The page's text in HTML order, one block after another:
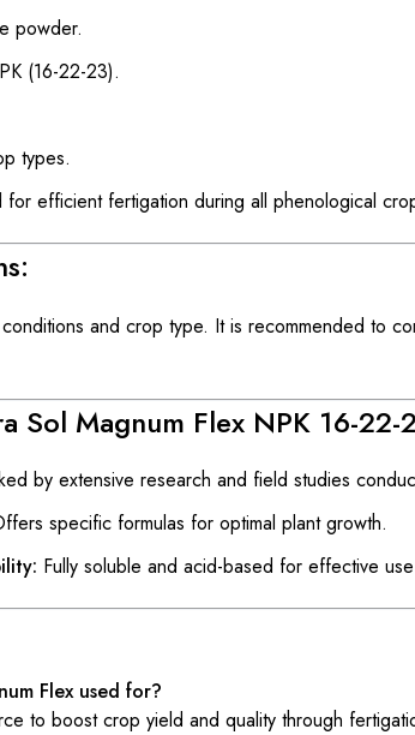
powder.
(16-22-23).
types.
for efficient fertigation during all phenological
and crop type. It is recommended to
Sol Magnum Flex NPK 16-22-
by extensive research and field studies
specific formulas for optimal plant growth.
Fully soluble and acid-based for effective
Flex used for?
to boost crop yield and quality through